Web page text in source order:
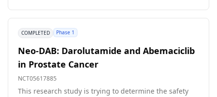
COMPLETED Phase 1
Neo-DAB: Darolutamide and Abemaciclib
in Prostate Cancer
NCT05617885
This research study is trying to determine the safety